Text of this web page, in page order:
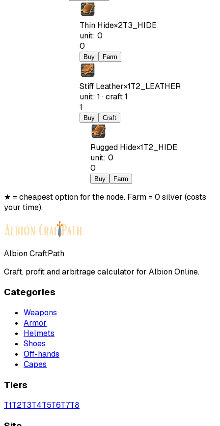
Thin Hide×2T3_HIDE
unit: 0
0
Buy Farm
Stiff Leather×1T2_LEATHER
unit: 1 ·craft1
1
Buy Craft
Rugged Hide×1T2_HIDE
unit: 0
0
Buy Farm
★ = cheapest option for the node. Farm = 0 silver (costs
your time).
Albion CraftPath
Craft, profit and arbitrage calculator for Albion Online.
Categories
Weapons
Armor
Helmets
Shoes
Off-hands
Capes
Tiers
T1T2T3T4T5T6T7T8